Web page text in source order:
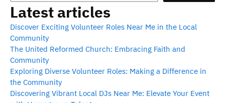
Latest articles
Discover Exciting Volunteer Roles Near Me in the Local
Community
The United Reformed Church: Embracing Faith and
Community
Exploring Diverse Volunteer Roles: Making a Difference in
the Community
Discovering Vibrant Local DJs Near Me: Elevate Your Event